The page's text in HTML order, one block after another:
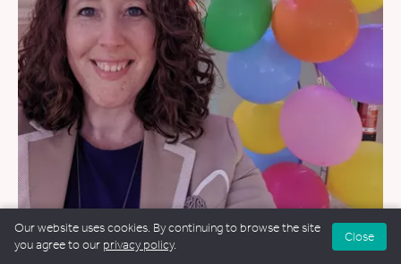
WEDDINGS & NAMING CEREMONIES
Our website uses cookies. By continuing to browse the site
you agree to our privacy policy.
Close